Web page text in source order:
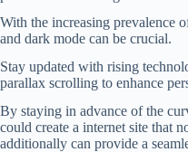
With the increasing prevalence
and dark mode can be crucial.
Stay updated with rising
parallax scrolling to enhance
By staying in advance of the
could create a internet site that
additionally can provide a